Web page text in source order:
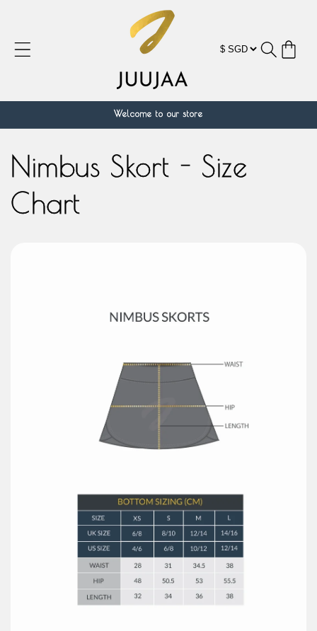
物
Welcome to our store
Nimbus Skort - Size
Chart